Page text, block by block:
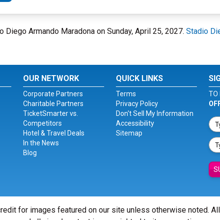
Diego Armando Maradona on Sunday, April 25, 2027. Stadio
OUR NETWORK
Corporate Partners
Charitable Partners
TicketSmarter vs.
Competitors
Hotel & Travel Deals
In the News
Blog
QUICK LINKS
Terms
Privacy Policy
Don't Sell My Information
Accessibility
Sitemap
TO
for images featured on our site unless otherwise noted.